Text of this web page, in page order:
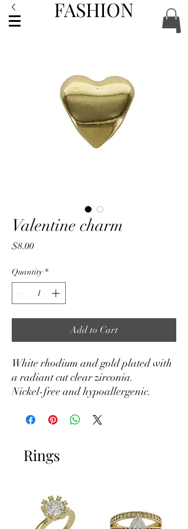
FASHION
Valentine charm
$8.00Price
Quantity *
Add to Cart
White rhodium and gold plated with
a radiant cut clear zirconia.
Nickel-free and hypoallergenic.
Rings